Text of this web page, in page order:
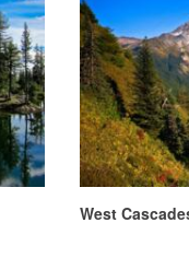
West